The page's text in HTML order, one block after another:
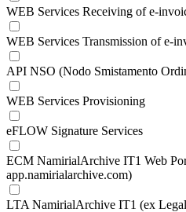
WEB Services Receiving of e-
WEB Services Transmission of e-
API NSO (Nodo Smistamento
WEB Services Provisioning
eFLOW Signature Services
ECM NamirialArchive IT1 Web
app.namirialarchive.com)
LTA NamirialArchive IT1 (ex